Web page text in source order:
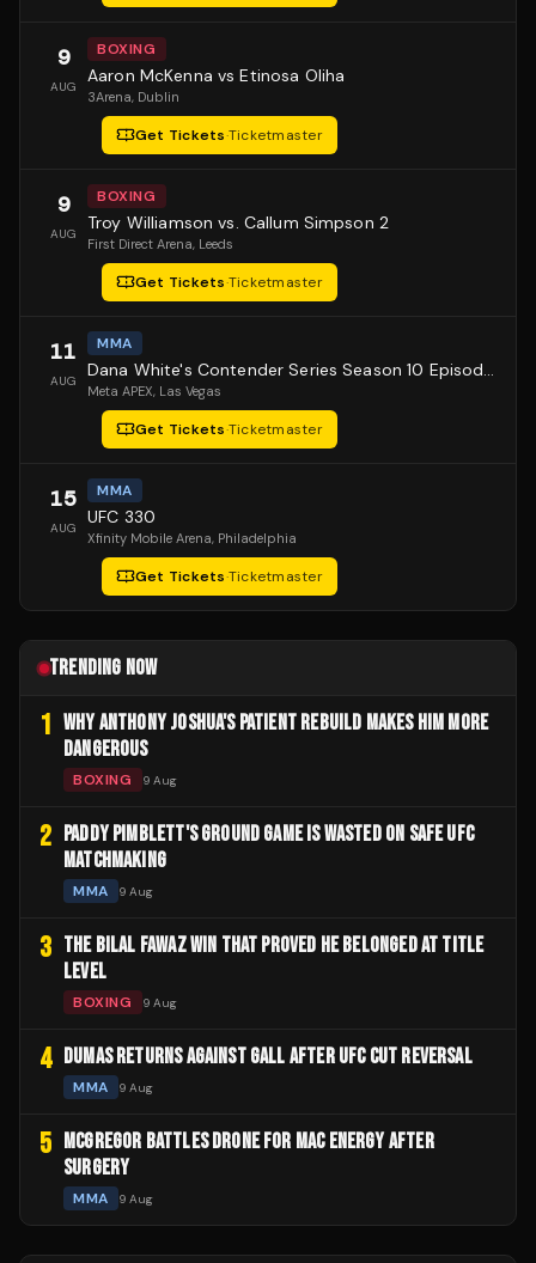
9
AUG
BOXING
Aaron McKenna vs Etinosa Oliha
3Arena, Dublin
Get Tickets·Ticketmaster
9
AUG
BOXING
Troy Williamson vs. Callum Simpson 2
First Direct Arena, Leeds
Get Tickets·Ticketmaster
11
AUG
MMA
Dana White's Contender Series Season 10 Episode 1
Meta APEX, Las Vegas
Get Tickets·Ticketmaster
15
AUG
MMA
UFC 330
Xfinity Mobile Arena, Philadelphia
Get Tickets·Ticketmaster
TRENDING NOW
1 WHY ANTHONY JOSHUA'S PATIENT REBUILD MAKES HIM MORE
DANGEROUS
BOXING 9 Aug
2
PADDY PIMBLETT'S GROUND GAME IS WASTED ON SAFE UFC
MATCHMAKING
MMA 9 Aug
3 THE BILAL FAWAZ WIN THAT PROVED HE BELONGED AT TITLE
LEVEL
BOXING 9 Aug
4 DUMAS RETURNS AGAINST GALL AFTER UFC CUT REVERSAL
MMA 9 Aug
5
MCGREGOR BATTLES DRONE FOR MAC ENERGY AFTER
SURGERY
MMA 9 Aug